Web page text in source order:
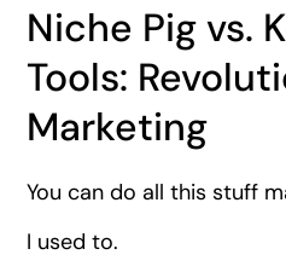
Niche Pig vs.
Tools:
Marketing
You can do all this stuff
I used to.